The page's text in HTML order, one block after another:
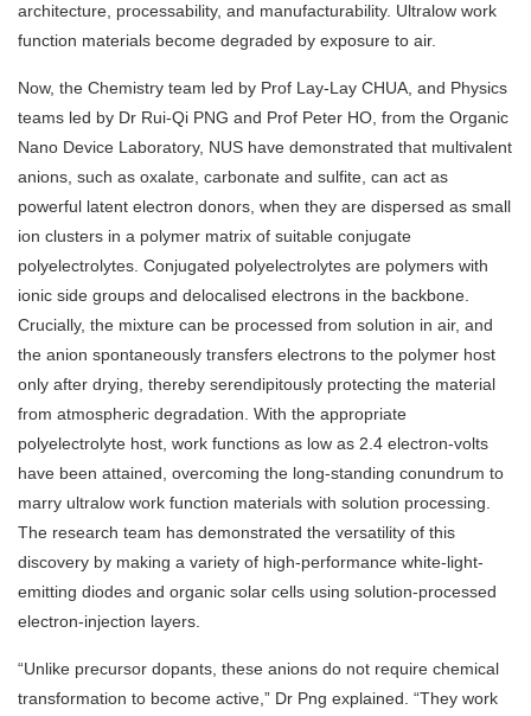
architecture, processability, and manufacturability. Ultralow work
function materials become degraded by exposure to air.
Now, the Chemistry team led by Prof Lay-Lay CHUA, and Physics
teams led by Dr Rui-Qi PNG and Prof Peter HO, from the Organic
Nano Device Laboratory, NUS have demonstrated that multivalent
anions, such as oxalate, carbonate and sulfite, can act as
powerful latent electron donors, when they are dispersed as small
ion clusters in a polymer matrix of suitable conjugate
polyelectrolytes. Conjugated polyelectrolytes are polymers with
ionic side groups and delocalised electrons in the backbone.
Crucially, the mixture can be processed from solution in air, and
the anion spontaneously transfers electrons to the polymer host
only after drying, thereby serendipitously protecting the material
from atmospheric degradation. With the appropriate
polyelectrolyte host, work functions as low as 2.4 electron-volts
have been attained, overcoming the long-standing conundrum to
marry ultralow work function materials with solution processing.
The research team has demonstrated the versatility of this
discovery by making a variety of high-performance white-light-
emitting diodes and organic solar cells using solution-processed
electron-injection layers.
“Unlike precursor dopants, these anions do not require chemical
transformation to become active,” Dr Png explained. “They work